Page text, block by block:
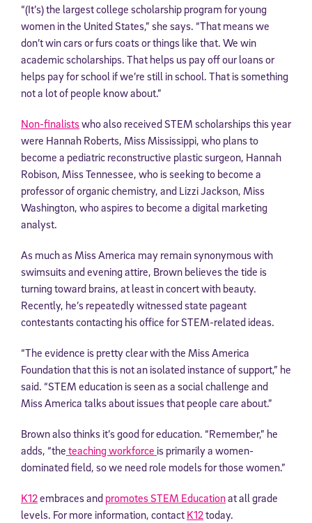
“(It’s) the largest college scholarship program for young
women in the United States,” she says. “That means we
don’t win cars or furs coats or things like that. We win
academic scholarships. That helps us pay off our loans or
helps pay for school if we’re still in school. That is something
not a lot of people know about.”
Non-finalistswho also received STEM scholarships this year
were Hannah Roberts, Miss Mississippi, who plans to
become a pediatric reconstructive plastic surgeon, Hannah
Robison, Miss Tennessee, who is seeking to become a
professor of organic chemistry, and Lizzi Jackson, Miss
Washington, who aspires to become a digital marketing
analyst.
As much as Miss America may remain synonymous with
swimsuits and evening attire, Brown believes the tide is
turning toward brains, at least in concert with beauty.
Recently, he’s repeatedly witnessed state pageant
contestants contacting his office for STEM-related ideas.
“The evidence is pretty clear with the Miss America
Foundation that this is not an isolated instance of support,” he
said. “STEM education is seen as a social challenge and
Miss America talks about issues that people care about.”
Brown also thinks it’s good for education. “Remember,” he
adds, “the teaching workforce is primarily a women-
dominated field, so we need role models for those women.”
K12embraces and promotes STEM Educationat all grade
levels. For more information, contact K12today.